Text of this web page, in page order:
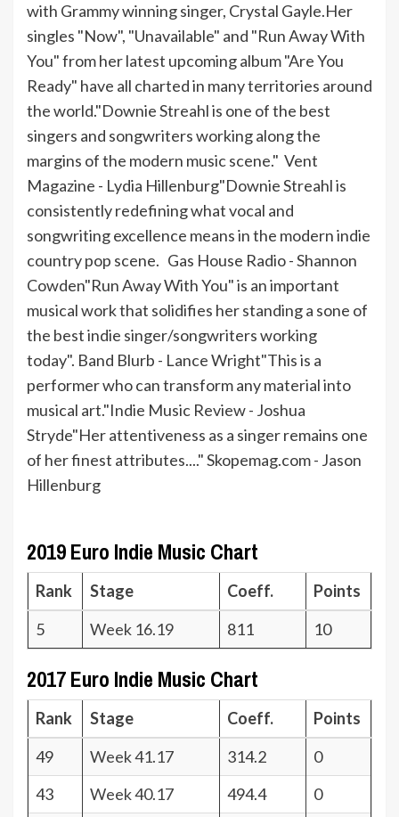
with Grammy winning singer, Crystal Gayle.Her
singles "Now", "Unavailable" and "Run Away With
You" from her latest upcoming album "Are You
Ready" have all charted in many territories around
the world."DownieStreahlis one of the best
singers and songwriters working along the
margins of the modern music scene." Vent
Magazine - Lydia Hillenburg"DownieStreahlis
consistently redefining what vocal and
songwriting excellence means in the modern indie
country pop scene. Gas House Radio - Shannon
Cowden"Run Away With You" is an important
musical work that solidifies her standing a sone of
the best indie singer/songwriters working
today". Band Blurb - Lance Wright"This is a
performer who can transform any material into
musical art."Indie Music Review - Joshua
Stryde"Her attentiveness as a singer remains one
of her finest attributes...." Skopemag.com - Jason
Hillenburg
2019 Euro Indie Music Chart
Rank Stage Coeff.
Points
5
Week 16.19 811 10
2017 Euro Indie Music Chart
Rank Stage Coeff.
Points
49
Week 41.17 314.2
0
43
Week 40.17 494.4
0